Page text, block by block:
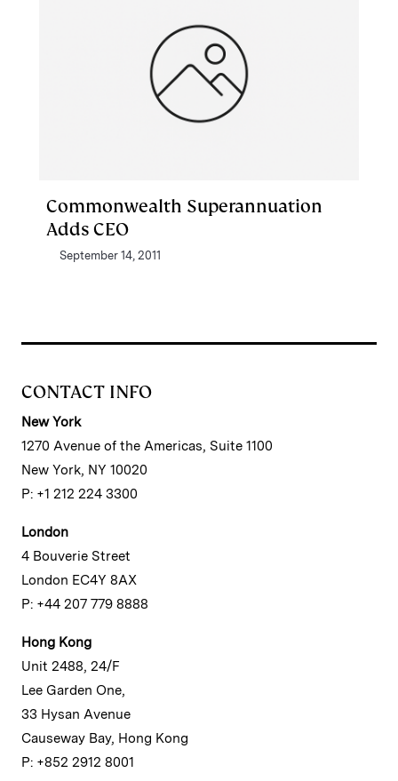
Commonwealth Superannuation
Adds CEO
September 14, 2011
CONTACT INFO
New York
1270 Avenue of the Americas, Suite 1100
New York, NY 10020
P: +1 212 224 3300
London
4 Bouverie Street
London EC4Y 8AX
P: +44 207 779 8888
Hong Kong
Unit 2488, 24/F
Lee Garden One,
33 Hysan Avenue
Causeway Bay, Hong Kong
P: +852 2912 8001